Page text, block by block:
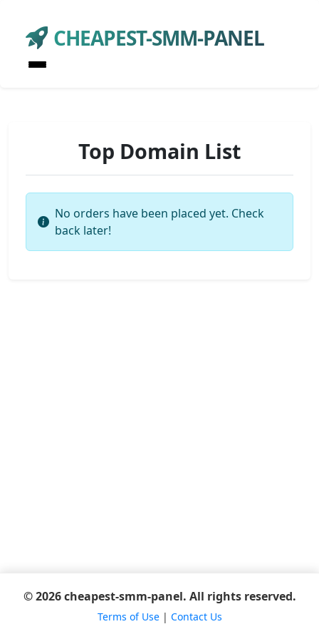
CHEAPEST-SMM-PANEL
Top Domain List
No orders have been placed yet. Check
back later!
© 2026 cheapest-smm-panel. All rights reserved.
Terms of Use| Contact Us